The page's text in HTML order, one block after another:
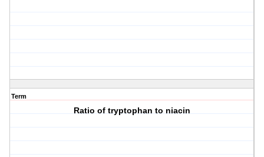
Term
Ratio of tryptophan to niacin